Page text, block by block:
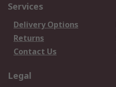
Services
Delivery Options
Returns
Contact Us
Legal